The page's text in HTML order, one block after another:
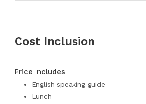
Cost Inclusion
Price Includes
English speaking guide
Lunch